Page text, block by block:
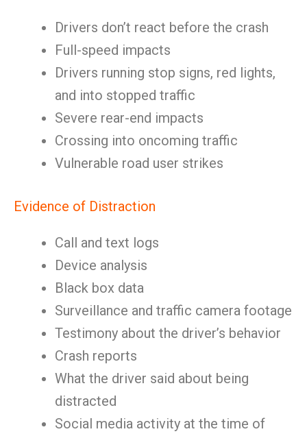
Drivers don’t react before the crash
Full-speed impacts
Drivers running stop signs, red lights,
and into stopped traffic
Severe rear-end impacts
Crossing into oncoming traffic
Vulnerable road user strikes
Evidence of Distraction
Call and text logs
Device analysis
Black box data
Surveillance and traffic camera footage
Testimony about the driver’s behavior
Crash reports
What the driver said about being
distracted
Social media activity at the time of